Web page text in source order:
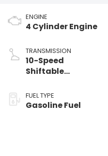
ENGINE
4 Cylinder Engine
TRANSMISSION
10-Speed
Shiftable
FUEL TYPE
Gasoline Fuel